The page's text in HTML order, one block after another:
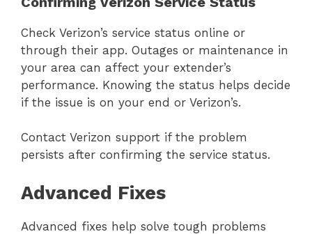
Check Verizon’s service status online or
through their app. Outages or maintenance in
your area can affect your extender’s
performance. Knowing the status helps decide
if the issue is on your end or Verizon’s.
Contact Verizon support if the problem
persists after confirming the service status.
Advanced Fixes
Advanced fixes help solve tough problems